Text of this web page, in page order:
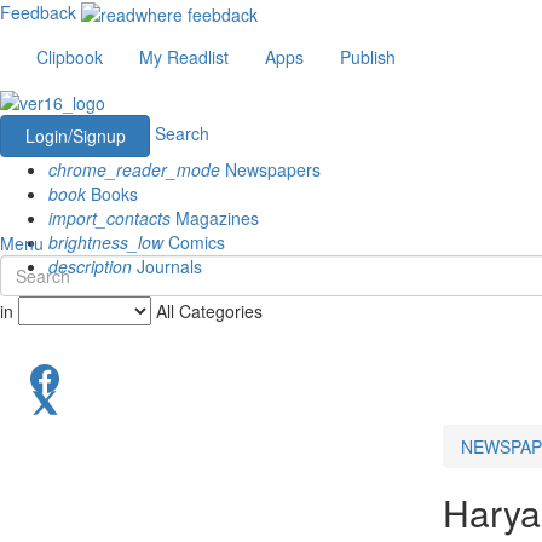
Feedback
Clipbook
My Readlist Apps Publish
Login/Signup
Search
chrome_reader_mode Newspapers
book Books
import_contacts Magazines
brightness_lowComics
description Journals
Menu
in All Categories